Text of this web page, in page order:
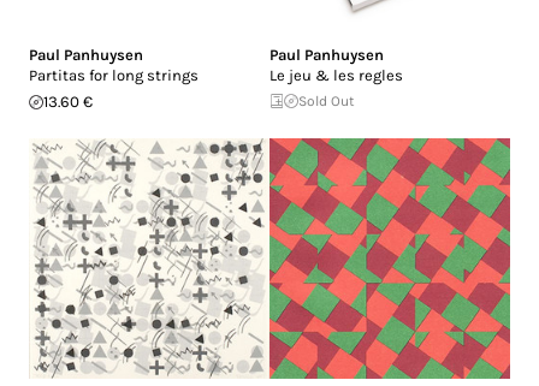
Paul Panhuysen
Partitas for long strings
13.60 €
Paul Panhuysen
Le jeu & les regles
Sold Out